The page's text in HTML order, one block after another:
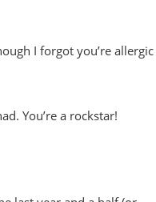
I forgot you’re allergic
You’re a rockstar!